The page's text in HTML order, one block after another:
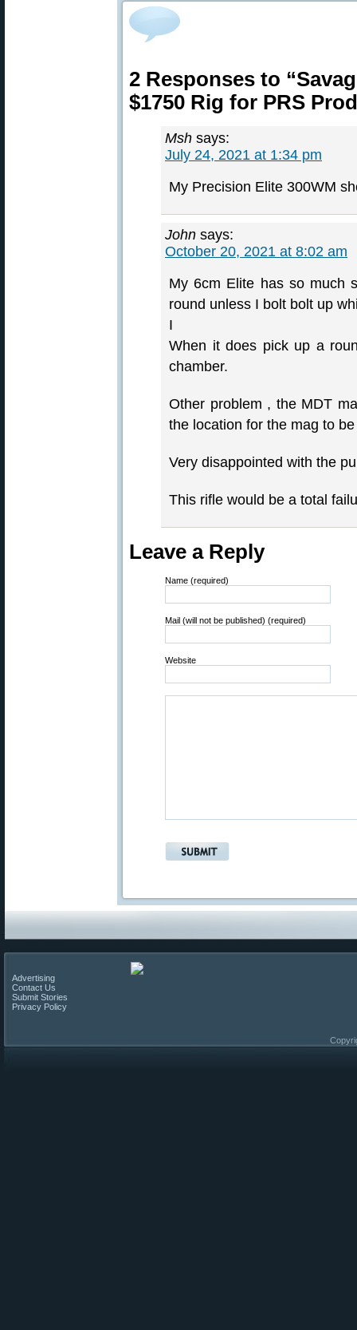
2 Responses to
$1750 Rig for PRS
Msh says:
July 24, 2021 at 1:34 pm
My Precision Elite 300WM
John says:
October 20, 2021 at 8:02 am
My 6cm Elite has so much
round unless I bolt bolt up
I
When it does pick up a
chamber.
Other problem , the MDT
the location for the mag to
Very disappointed with the
This rifle would be a total
Leave a Reply
Name (required)
Mail (will not be published) (required)
Website
Advertising
Contact Us
Submit Stories
Privacy Policy